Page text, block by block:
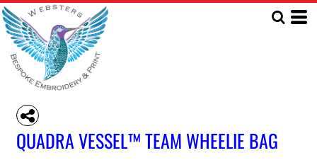
QUADRA VESSEL™ TEAM WHEELIE BAG